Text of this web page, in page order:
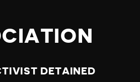
DETAINED